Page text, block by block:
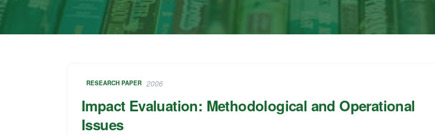
RESEARCH PAPER 2006
Impact Evaluation: Methodological and Operational
Issues